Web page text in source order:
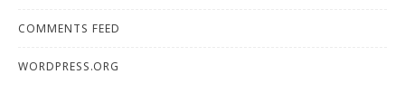
COMMENTS FEED
WORDPRESS.ORG